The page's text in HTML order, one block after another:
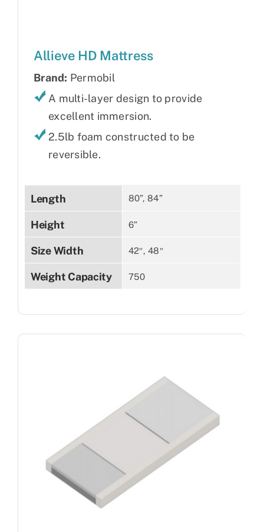
Allieve HD Mattress
Brand: Permobil
A multi-layer design to provide
excellent immersion.
2.5lb foam constructed to be
reversible.
Length 80”, 84”
Height 6”
Size Width 42″, 48″
Weight Capacity 750